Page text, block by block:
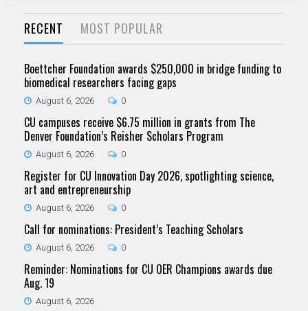
RECENT MOST POPULAR
Boettcher Foundation awards $250,000 in bridge funding to
biomedical researchers facing gaps
August 6, 2026 0
CU campuses receive $6.75 million in grants from The
Denver Foundation’s Reisher Scholars Program
August 6, 2026 0
Register for CU Innovation Day 2026, spotlighting science,
art and entrepreneurship
August 6, 2026 0
Call for nominations: President’s Teaching Scholars
August 6, 2026 0
Reminder: Nominations for CU OER Champions awards due
Aug. 19
August 6, 2026